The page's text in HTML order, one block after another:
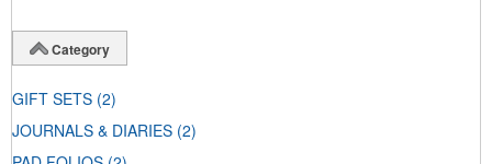
Category
GIFT SETS (2)
JOURNALS & DIARIES (2)